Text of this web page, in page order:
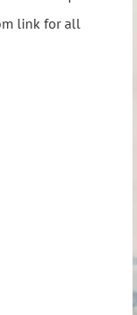
link for all